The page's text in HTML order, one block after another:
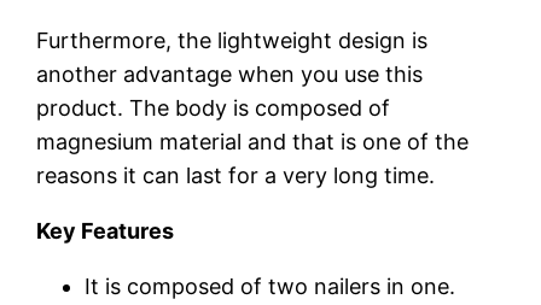
Furthermore, the lightweight design is
another advantage when you use this
product. The body is composed of
magnesium material and that is one of the
reasons it can last for a very long time.
Key Features
It is composed of two nailers in one.